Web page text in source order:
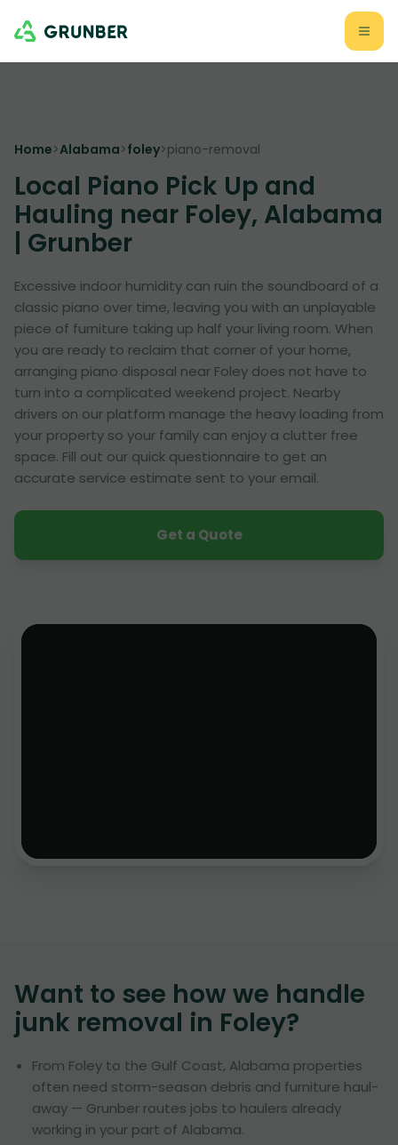
Home>Alabama>foley>piano-removal
Local Piano Pick Up and
Hauling near Foley, Alabama
| Grunber
Excessive indoor humidity can ruin the soundboard of a
classic piano over time, leaving you with an unplayable
piece of furniture taking up half your living room. When
you are ready to reclaim that corner of your home,
arranging piano disposal near Foley does not have to
turn into a complicated weekend project. Nearby
drivers on our platform manage the heavy loading from
your property so your family can enjoy a clutter free
space. Fill out our quick questionnaire to get an
accurate service estimate sent to your email.
Get a Quote
Want to see how we handle
junk removal in Foley?
From Foley to the Gulf Coast, Alabama properties
often need storm-season debris and furniture haul-
away — Grunber routes jobs to haulers already
working in your part of Alabama.